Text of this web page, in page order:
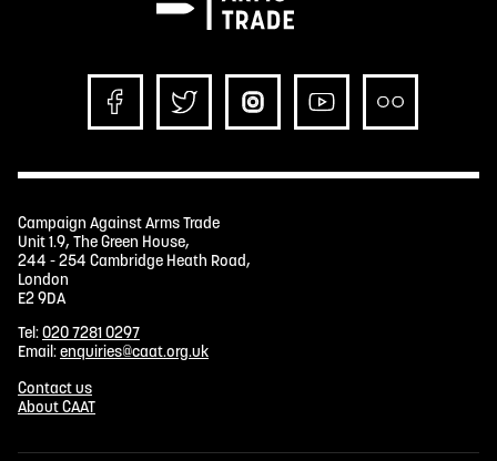
Campaign Against Arms Trade
Unit 1.9, The Green House,
244 - 254 Cambridge Heath Road,
London
E2 9DA
Tel:020 7281 0297
Email:enquiries@caat.org.uk
Contact us
About CAAT